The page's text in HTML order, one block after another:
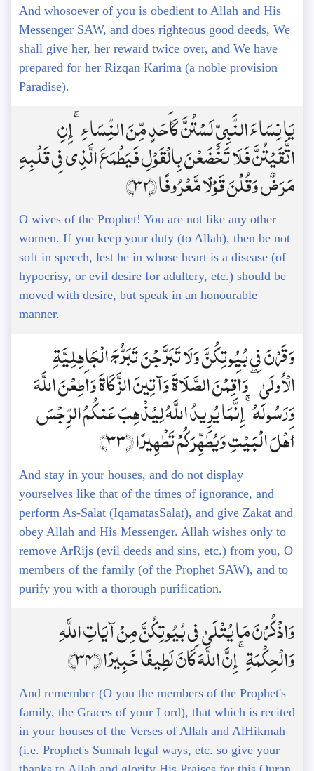
And whosoever of you is obedient to Allah and His
Messenger SAW, and does righteous good deeds, We
shall give her, her reward twice over, and We have
prepared for her Rizqan Karima (a noble provision
Paradise).
يَا نِسَاءَ النَّبِيِّ لَسْتُنَّ كَأَحَدٍ مِّنَ النِّسَاءِ ۚ إِنِ
اتَّقَيْتُنَّ فَلَا تَخْضَعْنَ بِالْقَوْلِ فَيَطْمَعَ الَّذِي فِي قَلْبِهِ
مَرَضٌ وَقُلْنَ قَوْلًا مَّعْرُوفًا ﴿32﴾
O wives of the Prophet! You are not like any other
women. If you keep your duty (to Allah), then be not
soft in speech, lest he in whose heart is a disease (of
hypocrisy, or evil desire for adultery, etc.) should be
moved with desire, but speak in an honourable
manner.
وَقَرْنَ فِي بُيُوتِكُنَّ وَلَا تَبَرَّجْنَ تَبَرُّجَ الْجَاهِلِيَّةِ
الْأُولَىٰ ۖ وَأَقِمْنَ الصَّلَاةَ وَآتِينَ الزَّكَاةَ وَأَطِعْنَ اللَّهَ
وَرَسُولَهُ ۚ إِنَّمَا يُرِيدُ اللَّهُ لِيُذْهِبَ عَنكُمُ الرِّجْسَ
أَهْلَ الْبَيْتِ وَيُطَهِّرَكُمْ تَطْهِيرًا ﴿33﴾
And stay in your houses, and do not display
yourselves like that of the times of ignorance, and
perform As-Salat (IqamatasSalat), and give Zakat and
obey Allah and His Messenger. Allah wishes only to
remove ArRijs (evil deeds and sins, etc.) from you, O
members of the family (of the Prophet SAW), and to
purify you with a thorough purification.
وَاذْكُرْنَ مَا يُتْلَىٰ فِي بُيُوتِكُنَّ مِنْ آيَاتِ اللَّهِ
وَالْحِكْمَةِ ۚ إِنَّ اللَّهَ كَانَ لَطِيفًا خَبِيرًا ﴿34﴾
And remember (O you the members of the Prophet's
family, the Graces of your Lord), that which is recited
in your houses of the Verses of Allah and AlHikmah
(i.e. Prophet's Sunnah legal ways, etc. so give your